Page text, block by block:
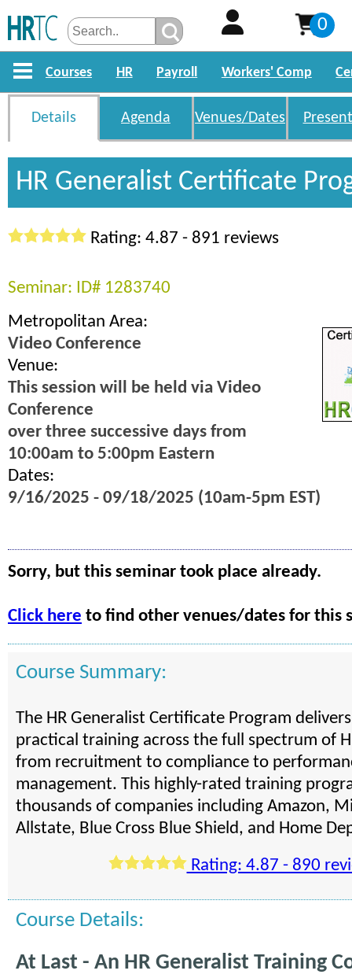
0
Courses HR Payroll Workers' Comp
Details Agenda Venues/Dates
HR Generalist Certificate
Rating: 4.87 - 891 reviews
Seminar: ID# 1283740
Metropolitan Area:
Video Conference
Venue:
This session will be held via Video
Conference
over three successive days from
10:00am to 5:00pm Eastern
Dates:
9/16/2025 - 09/18/2025 (10am-5pm EST)
Sorry, but this seminar took place already.
Click here to find other venues/dates for this
Course Summary:
The HR Generalist Certificate Program
practical training across the full spectrum of
from recruitment to compliance to
management. This highly-rated training
thousands of companies including Amazon,
Allstate, Blue Cross Blue Shield, and Home
Rating: 4.87 - 890
Course Details:
At Last - An HR Generalist Training